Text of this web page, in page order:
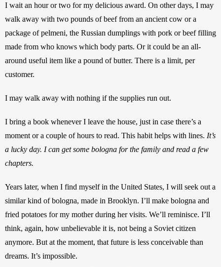
I wait an hour or two for my delicious award. On other days, I may
walk away with two pounds of beef from an ancient cow or a
package of pelmeni, the Russian dumplings with pork or beef filling
made from who knows which body parts. Or it could be an all-
around useful item like a pound of butter. There is a limit, per
customer.
I may walk away with nothing if the supplies run out.
I bring a book whenever I leave the house, just in case there’s a
moment or a couple of hours to read. This habit helps with lines. It’s
a lucky day. I can get some bologna for the family and read a few
chapters.
Years later, when I find myself in the United States, I will seek out a
similar kind of bologna, made in Brooklyn. I’ll make bologna and
fried potatoes for my mother during her visits. We’ll reminisce. I’ll
think, again, how unbelievable it is, not being a Soviet citizen
anymore. But at the moment, that future is less conceivable than
dreams. It’s impossible.